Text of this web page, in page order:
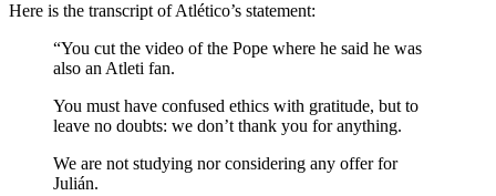
Here is the transcript of Atlético’s statement:
“You cut the video of the Pope where he said he was
also an Atleti fan.
You must have confused ethics with gratitude, but to
leave no doubts: we don’t thank you for anything.
We are not studying nor considering any offer for
Julián.